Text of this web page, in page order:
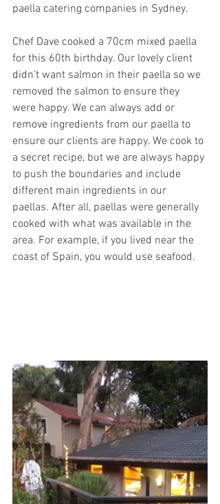
paella catering companies in Sydney.
Chef Dave cooked a 70cm mixed paella
for this 60th birthday. Our lovely client
didn’t want salmon in their paella so we
removed the salmon to ensure they
were happy. We can always add or
remove ingredients from our paella to
ensure our clients are happy. We cook to
a secret recipe, but we are always happy
to push the boundaries and include
different main ingredients in our
paellas. After all, paellas were generally
cooked with what was available in the
area. For example, if you lived near the
coast of Spain, you would use seafood.